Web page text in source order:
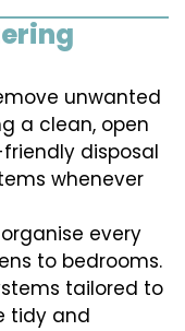
unwanted
a clean, open
disposal
whenever
every
to bedrooms.
tailored to
tidy and